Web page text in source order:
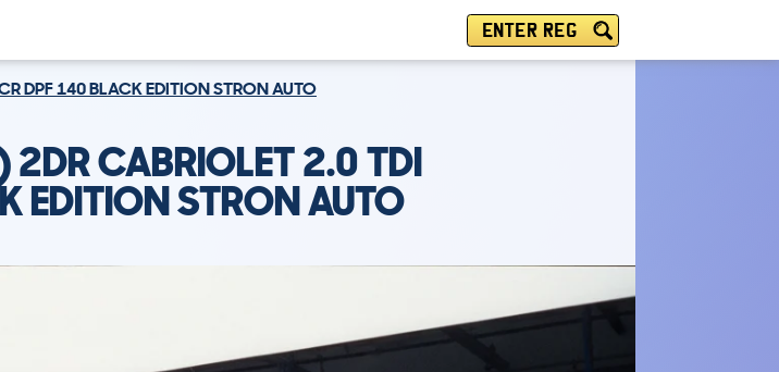
ENTER REG
DPF 140 BLACK EDITION STRON AUTO
CABRIOLET 2.0 TDI
EDITION STRON AUTO